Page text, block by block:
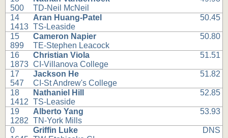
500
TD-Neil McNeil
14
1413
Aran Huang-Patel
TS-Leaside
50.45
15
899
Cameron Napier
TE-Stephen Leacock
50.80
16
1873
Christian Viola
CI-Villanova College
51.51
17
547
Jackson He
CI-St Andrew's College
51.82
18
1412
Nathaniel Hill
TS-Leaside
52.85
19
1282
Alberto Yang
TN-York Mills
53.93
0
Griffin Luke
DNS